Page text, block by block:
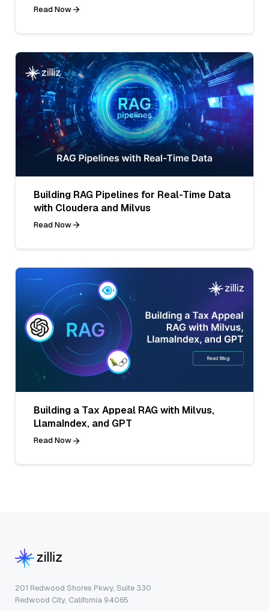
Read Now
Building RAG Pipelines for Real-Time Data
with Cloudera and Milvus
Read Now
Building a Tax Appeal RAG with Milvus,
LlamaIndex, and GPT
Read Now
201 Redwood Shores Pkwy, Suite 330
Redwood City, California 94065